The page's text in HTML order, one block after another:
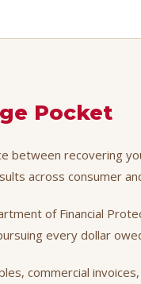
Pocket
recovering
across consumer
of Financial
every dollar
commercial